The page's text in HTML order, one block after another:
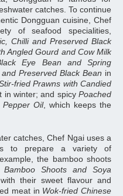
catches. To continue
Dongguan cuisine, Chef
of seafood specialities,
Chilli and Preserved Black
Angled Gourd and Cow Milk
Eye Bean and Spring
Preserved Black Bean in
fried Prawns with Candied
in winter; and spicy Poached
Oil, which keeps the
catches, Chef Ngai uses a
to prepare a variety of
the bamboo shoots
Shoots and Soya
their sweet flavour and
meat in Wok-fried Chinese